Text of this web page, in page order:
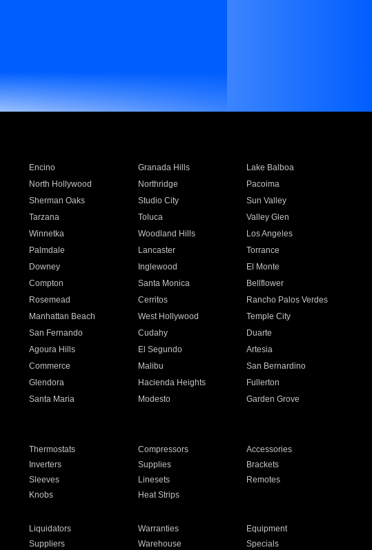
Encino Granada Hills
Lake Balboa
North Hollywood Northridge
Pacoima
Sherman Oaks Studio City
Sun Valley
Tarzana Toluca
Valley Glen
Winnetka Woodland Hills
Los Angeles
Palmdale Lancaster
Torrance
Downey Inglewood
El Monte
Compton Santa Monica
Bellflower
Rosemead Cerritos
Rancho Palos Verdes
Manhattan Beach West Hollywood
Temple City
San Fernando Cudahy
Duarte
Agoura Hills El Segundo
Artesia
Commerce Malibu
San Bernardino
Glendora Hacienda Heights
Fullerton
Santa Maria Modesto
Garden Grove
Thermostats Compressors
Accessories
Inverters Supplies
Brackets
Sleeves Linesets
Remotes
Knobs Heat Strips
Liquidators Warranties
Equipment
Suppliers Warehouse Specials